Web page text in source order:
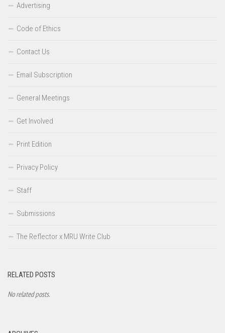
Advertising
Code of Ethics
Contact Us
Email Subscription
General Meetings
Get Involved
Print Edition
Privacy Policy
Staff
Submissions
The Reflector x MRU Write Club
RELATED POSTS
No related posts.